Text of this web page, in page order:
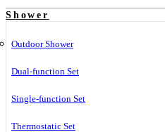
Shower
Outdoor Shower
Dual-function Set
Single-function Set
Thermostatic Set